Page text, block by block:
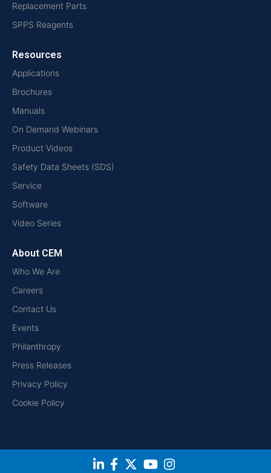
Replacement Parts
SPPS Reagents
Resources
Applications
Brochures
Manuals
On Demand Webinars
Product Videos
Safety Data Sheets (SDS)
Service
Software
Video Series
About CEM
Who We Are
Careers
Contact Us
Events
Philanthropy
Press Releases
Privacy Policy
Cookie Policy